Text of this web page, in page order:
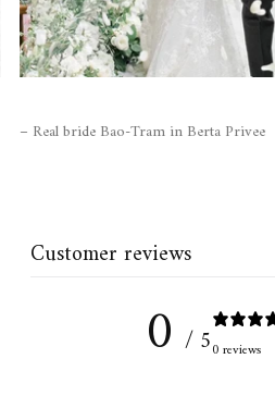
– Real bride Bao-Tram in Berta Privee
Customer reviews
0 / 50 reviews